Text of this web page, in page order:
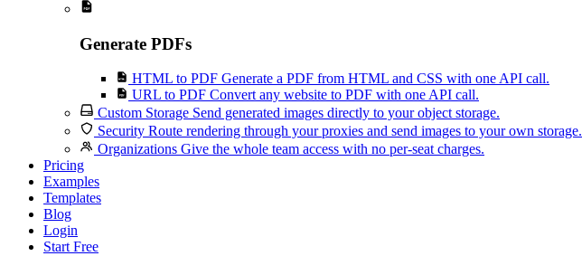
Generate PDFs
HTML to PDF Generate a PDF from HTML and CSS with one API call.
URL to PDF Convert any website to PDF with one API call.
Custom Storage Send generated images directly to your object storage.
Security Route rendering through your proxies and send images to your own storage.
Organizations Give the whole team access with no per-seat charges.
Pricing
Examples
Templates
Blog
Login
Start Free